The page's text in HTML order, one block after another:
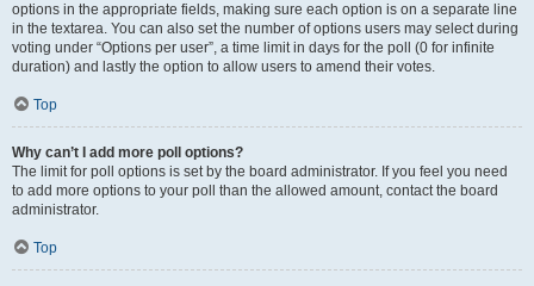
options in the appropriate fields, making sure each option is on a separate line
in the textarea. You can also set the number of options users may select during
voting under “Options per user”, a time limit in days for the poll (0 for infinite
duration) and lastly the option to allow users to amend their votes.
Top
Why can’t I add more poll options?
The limit for poll options is set by the board administrator. If you feel you need
to add more options to your poll than the allowed amount, contact the board
administrator.
Top